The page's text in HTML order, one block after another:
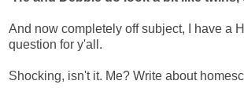
And now completely off subject, I have a
question for y'all.
Shocking, isn't it. Me? Write about